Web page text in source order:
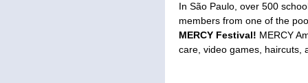
In São Paulo, over 500
members from one of the
MERCY Festival! MERCY
care, video games, haircuts,